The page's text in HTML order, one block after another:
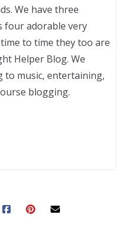
We have three
four adorable very
to time they too are
Helper Blog. We
to music, entertaining,
blogging.